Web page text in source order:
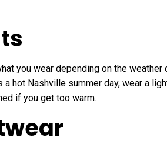
you wear depending on the
hot Nashville summer day, wear a
if you get too warm.